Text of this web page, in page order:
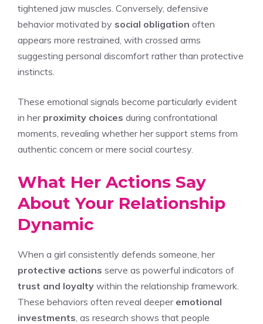
tightened jaw muscles. Conversely, defensive
behavior motivated by social obligation often
appears more restrained, with crossed arms
suggesting personal discomfort rather than protective
instincts.
These emotional signals become particularly evident
in her proximity choices during confrontational
moments, revealing whether her support stems from
authentic concern or mere social courtesy.
What Her Actions Say
About Your Relationship
Dynamic
When a girl consistently defends someone, her
protective actions serve as powerful indicators of
trust and loyalty within the relationship framework.
These behaviors often reveal deeper emotional
investments , as research shows that people